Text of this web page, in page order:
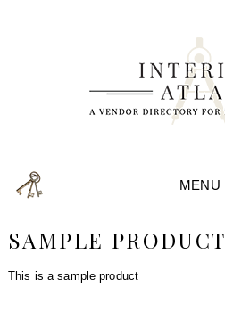
MENU
SAMPLE PRODUCT
This is a sample product